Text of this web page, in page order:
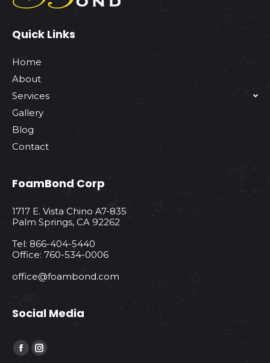
Quick Links
Home
About
Services
Gallery
Blog
Contact
FoamBond Corp
1717 E. Vista Chino A7-835
Palm Springs, CA 92262
Tel: 866-404-5440
Office: 760-534-0006
office@foambond.com
Social Media
Find us on:
Facebook
Instagram